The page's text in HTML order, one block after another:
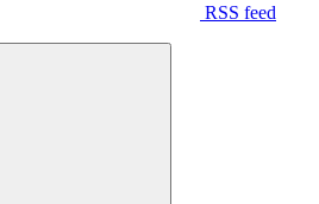
RSS feed